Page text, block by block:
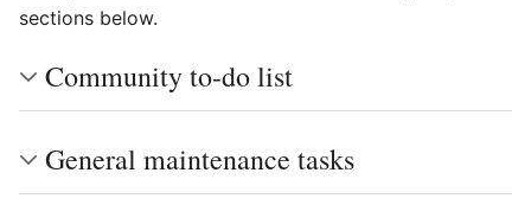
sections below.
Community to-do list
General maintenance tasks